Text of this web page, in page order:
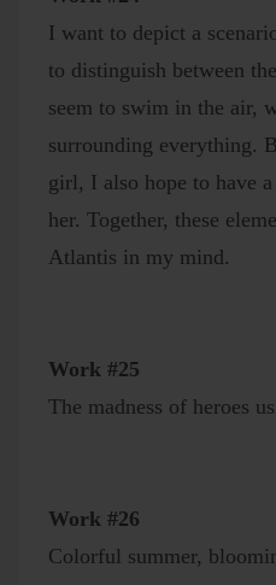
I want to depict a
to distinguish between
seem to swim in the air,
surrounding everything.
girl, I also hope to have
her. Together, these
Atlantis in my mind.
Work #25
The madness of heroes
Work #26
Colorful summer,